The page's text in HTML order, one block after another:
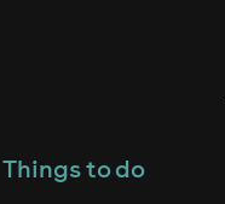
Things to do